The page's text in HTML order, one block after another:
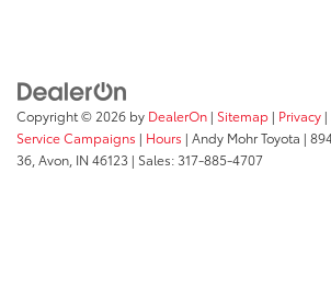
Copyright © 2026 by DealerOn | Sitemap | Privacy |
Service Campaigns | Hours | Andy Mohr Toyota |
36, Avon, IN 46123 | Sales:317-885-4707